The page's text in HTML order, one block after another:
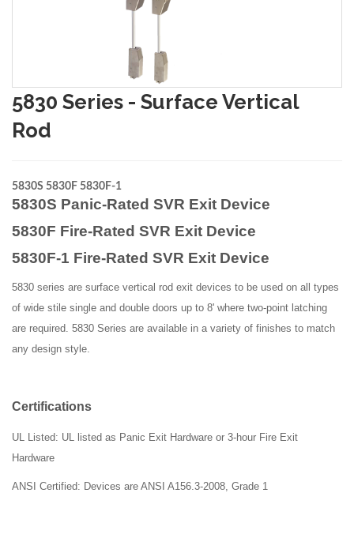
5830 Series - Surface Vertical
Rod
5830S 5830F 5830F-1
5830S Panic-Rated SVR Exit Device
5830F Fire-Rated SVR Exit Device
5830F-1 Fire-Rated SVR Exit Device
5830 series are surface vertical rod exit devices to be used on all types
of wide stile single and double doors up to 8' where two-point latching
are required. 5830 Series are available in a variety of finishes to match
any design style.
Certifications
UL Listed: UL listed as Panic Exit Hardware or 3-hour Fire Exit
Hardware
ANSI Certified: Devices are ANSI A156.3-2008, Grade 1